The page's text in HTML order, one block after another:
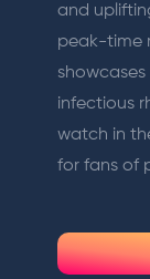
and
peak-time
infectious
watch in
for fans of